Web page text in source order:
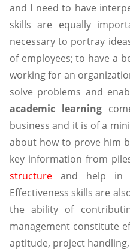
and I need to have
skills are equally
necessary to portray
of employees; to have a
working for an
solve problems and
academic learning
business and it is of a
about how to prove him
key information from
structure and help in
Effectiveness skills are
the ability of
management constitute
aptitude, project